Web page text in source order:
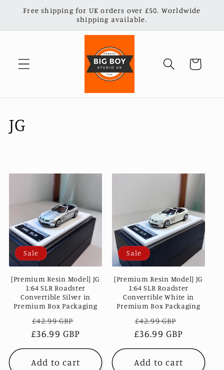
Skip to
Free shipping for UK orders over £50. Worldwide
shipping available.
Cart
C
l
c
t
i
o
:
JG
Sale
[Premium Resin Model] JG
1:64 SLR Roadster
Convertible Silver in
Premium Box Packaging
Regular
price
£42.99 GBP
price
£36.99 GBP
Add to cart
Sale
[Premium Resin Model] JG
1:64 SLR Roadster
Convertible White in
Premium Box Packaging
Regular
price
£42.99 GBP
price
£36.99 GBP
Add to cart